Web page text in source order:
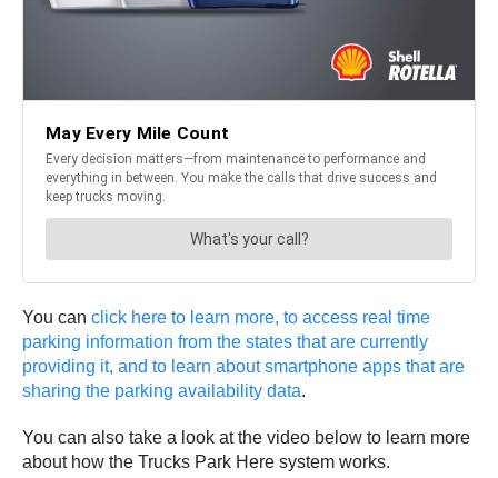
You can click here to learn more, to access real time
parking information from the states that are currently
providing it, and to learn about smartphone apps that are
sharing the parking availability data.
You can also take a look at the video below to learn more
about how the Trucks Park Here system works.